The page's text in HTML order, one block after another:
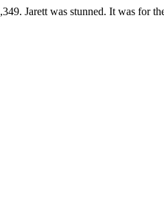
Jarett was stunned. It was for